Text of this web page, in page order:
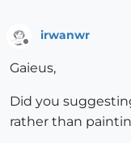
Offline
irwanwr
Gaieus,
Did you
rather than